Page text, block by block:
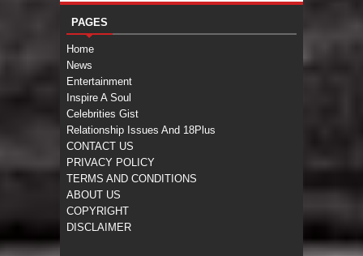
PAGES
Home
News
Entertainment
Inspire A Soul
Celebrities Gist
Relationship Issues And 18Plus
CONTACT US
PRIVACY POLICY
TERMS AND CONDITIONS
ABOUT US
COPYRIGHT
DISCLAIMER